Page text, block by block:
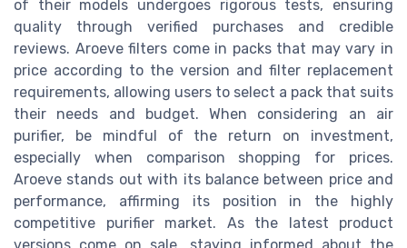
of their models undergoes rigorous tests, ensuring
quality through verified purchases and credible
reviews. Aroeve filters come in packs that may vary in
price according to the version and filter replacement
requirements, allowing users to select a pack that suits
their needs and budget. When considering an air
purifier, be mindful of the return on investment,
especially when comparison shopping for prices.
Aroeve stands out with its balance between price and
performance, affirming its position in the highly
competitive purifier market. As the latest product